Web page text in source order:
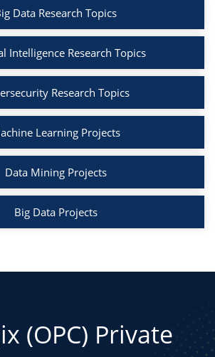
Data Research Topics
Intelligence Research Topics
Research Topics
Learning Projects
Data Mining Projects
Big Data Projects
(OPC) Private